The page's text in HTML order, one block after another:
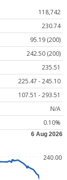
118,742
230.74
95.19 (200)
242.50 (200)
235.51
225.47 - 245.10
107.51 - 293.51
N/A
0.10%